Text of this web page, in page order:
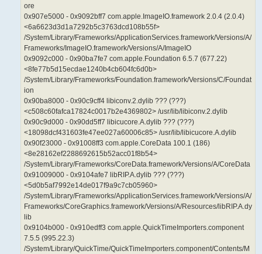
ore
0x907e5000 - 0x9092bff7 com.apple.ImageIO.framework 2.0.4 (2.0.4)
<6a6623d3d1a7292b5c3763dcd108b55f>
/System/Library/Frameworks/ApplicationServices.framework/Versions/A/
Frameworks/ImageIO.framework/Versions/A/ImageIO
0x9092c000 - 0x90ba7fe7 com.apple.Foundation 6.5.7 (677.22)
<8fe77b5d15ecdae1240b4cb604fc6d0b>
/System/Library/Frameworks/Foundation.framework/Versions/C/Foundat
ion
0x90ba8000 - 0x90c9cff4 libiconv.2.dylib ??? (???)
<c508c60fafca17824c0017b2e4369802> /usr/lib/libiconv.2.dylib
0x90c9d000 - 0x90dd5ff7 libicucore.A.dylib ??? (???)
<18098dcf431603fe47ee027a60006c85> /usr/lib/libicucore.A.dylib
0x90f23000 - 0x91008ff3 com.apple.CoreData 100.1 (186)
<8e28162ef2288692615b52acc01f8b54>
/System/Library/Frameworks/CoreData.framework/Versions/A/CoreData
0x91009000 - 0x9104afe7 libRIP.A.dylib ??? (???)
<5d0b5af7992e14de017f9a9c7cb05960>
/System/Library/Frameworks/ApplicationServices.framework/Versions/A/
Frameworks/CoreGraphics.framework/Versions/A/Resources/libRIP.A.dy
lib
0x9104b000 - 0x910edff3 com.apple.QuickTimeImporters.component
7.5.5 (995.22.3)
/System/Library/QuickTime/QuickTimeImporters.component/Contents/M